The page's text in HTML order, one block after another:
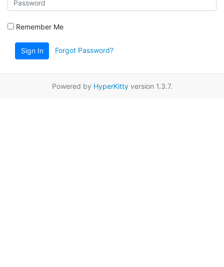
Remember Me
Sign In Forgot Password?
Powered by HyperKittyversion 1.3.7.